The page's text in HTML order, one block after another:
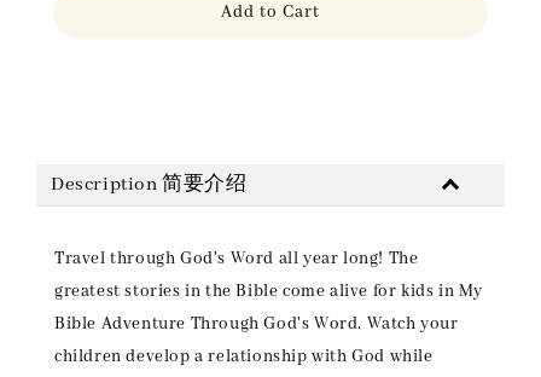
Add to Cart
Description 简要介绍
Travel through God's Word all year long! The
greatest stories in the Bible come alive for kids in My
Bible Adventure Through God's Word. Watch your
children develop a relationship with God while